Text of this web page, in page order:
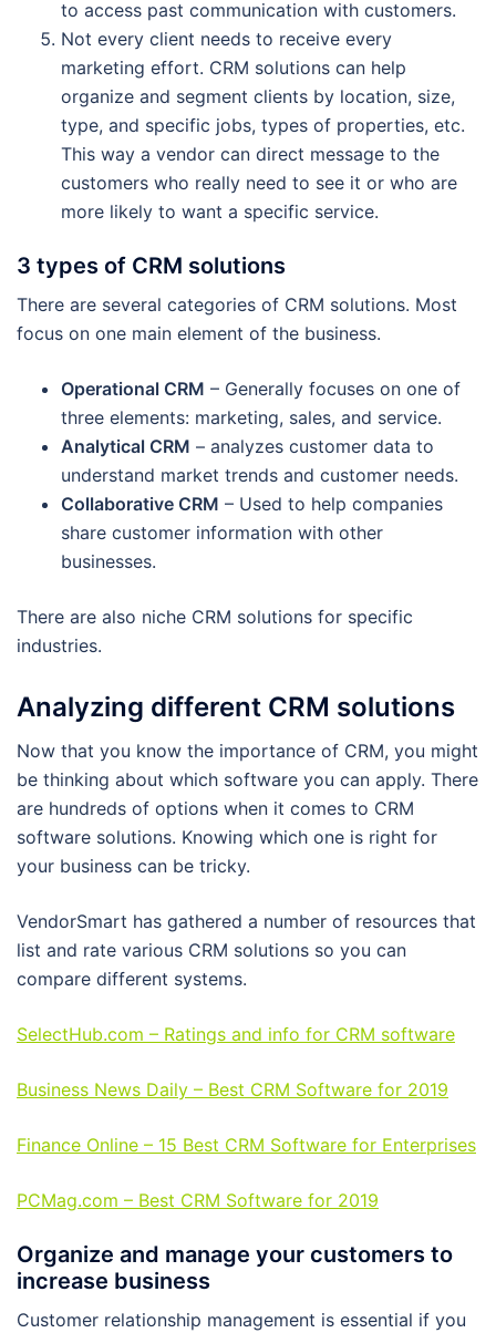
to access past communication with customers.
Not every client needs to receive every
marketing effort. CRM solutions can help
organize and segment clients by location, size,
type, and specific jobs, types of properties, etc.
This way a vendor can direct message to the
customers who really need to see it or who are
more likely to want a specific service.
3 types of CRM solutions
There are several categories of CRM solutions. Most
focus on one main element of the business.
Operational CRM – Generally focuses on one of
three elements: marketing, sales, and service.
Analytical CRM – analyzes customer data to
understand market trends and customer needs.
Collaborative CRM – Used to help companies
share customer information with other
businesses.
There are also niche CRM solutions for specific
industries.
Analyzing different CRM solutions
Now that you know the importance of CRM, you might
be thinking about which software you can apply. There
are hundreds of options when it comes to CRM
software solutions. Knowing which one is right for
your business can be tricky.
VendorSmart has gathered a number of resources that
list and rate various CRM solutions so you can
compare different systems.
SelectHub.com – Ratings and info for CRM software
Business News Daily – Best CRM Software for 2019
Finance Online – 15 Best CRM Software for Enterprises
PCMag.com – Best CRM Software for 2019
Organize and manage your customers to
increase business
Customer relationship management is essential if you